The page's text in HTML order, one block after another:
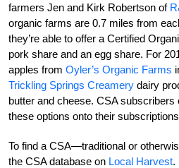
farmers Jen and Kirk Robertson of
organic farms are 0.7 miles from
they’re able to offer a Certified
pork share and an egg share. For
apples from Oyler’s Organic Farms
Trickling Springs Creamery dairy
butter and cheese. CSA
these options onto their
To find a CSA—traditional or
the CSA database on Local Harvest.